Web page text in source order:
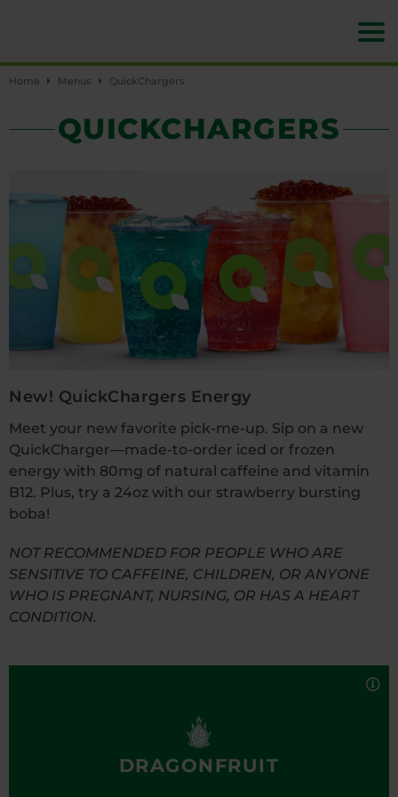
Home Menus QuickChargers
QUICKCHARGERS
New! QuickChargers Energy
Meet your new favorite pick-me-up. Sip on a new
QuickCharger—made-to-order iced or frozen
energy with 80mg of natural caffeine and vitamin
B12. Plus, try a 24oz with our strawberry bursting
boba!
NOT RECOMMENDED FOR PEOPLE WHO ARE
SENSITIVE TO CAFFEINE, CHILDREN, OR ANYONE
WHO IS PREGNANT, NURSING, OR HAS A HEART
CONDITION.
Fresh, fruity, and sweet, the Dragonfruit
16oz Iced with Boba
24oz Iced
DRAGONFRUIT